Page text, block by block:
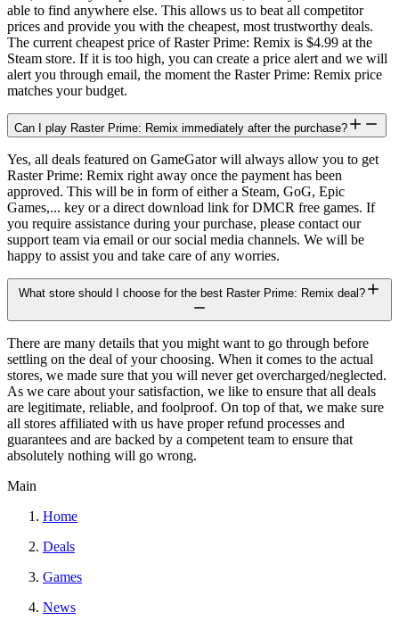
able to find anywhere else. This allows us to beat all competitor
prices and provide you with the cheapest, most trustworthy deals.
The current cheapest price of Raster Prime: Remix is $4.99 at the
Steam store. If it is too high, you can create a price alert and we will
alert you through email, the moment the Raster Prime: Remix price
matches your budget.
Can I play Raster Prime: Remix immediately after the purchase?
Yes, all deals featured on GameGator will always allow you to get
Raster Prime: Remix right away once the payment has been
approved. This will be in form of either a Steam, GoG, Epic
Games,... key or a direct download link for DMCR free games. If
you require assistance during your purchase, please contact our
support team via email or our social media channels. We will be
happy to assist you and take care of any worries.
What store should I choose for the best Raster Prime: Remix deal?
There are many details that you might want to go through before
settling on the deal of your choosing. When it comes to the actual
stores, we made sure that you will never get overcharged/neglected.
As we care about your satisfaction, we like to ensure that all deals
are legitimate, reliable, and foolproof. On top of that, we make sure
all stores affiliated with us have proper refund processes and
guarantees and are backed by a competent team to ensure that
absolutely nothing will go wrong.
Main
Home
Deals
Games
News